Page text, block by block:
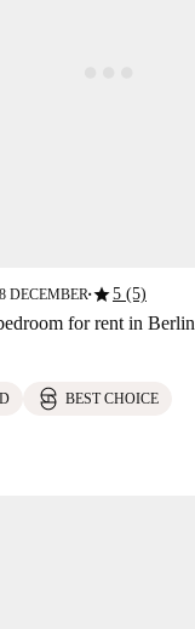
DECEMBER ■star5 (5)
for rent in Berlin
BEST CHOICE